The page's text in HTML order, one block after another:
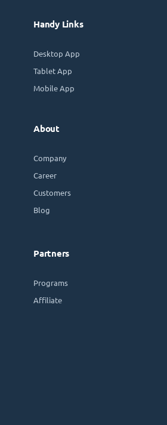
Handy Links
Desktop App
Tablet App
Mobile App
About
Company
Career
Customers
Blog
Partners
Programs
Affiliate